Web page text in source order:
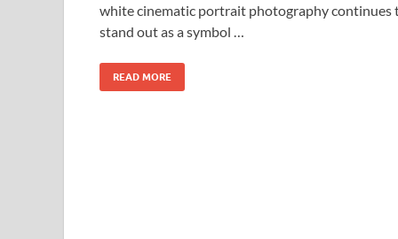
white cinematic portrait photography continues
stand out as a symbol …
READ MORE